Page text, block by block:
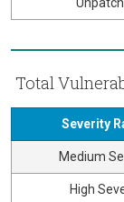
Total
Severity
Medium
High